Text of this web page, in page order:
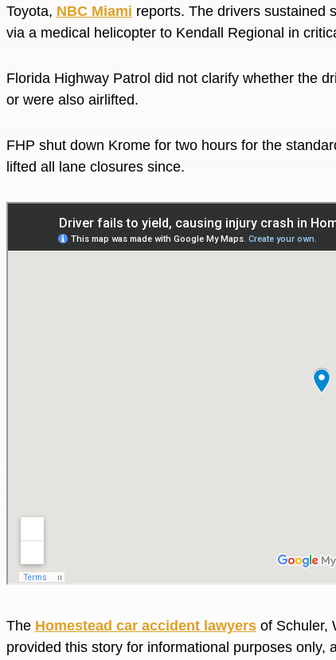
Toyota, NBC Miami reports. The drivers sustained
via a medical helicopter to Kendall Regional in
Florida Highway Patrol did not clarify whether the
or were also airlifted.
FHP shut down Krome for two hours for the
lifted all lane closures since.
The Homestead car accident lawyersof Schuler,
provided this story for informational purposes only,
Thank you for the great professional courteous
L. S. N. J.